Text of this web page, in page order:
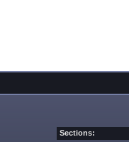
Sections: